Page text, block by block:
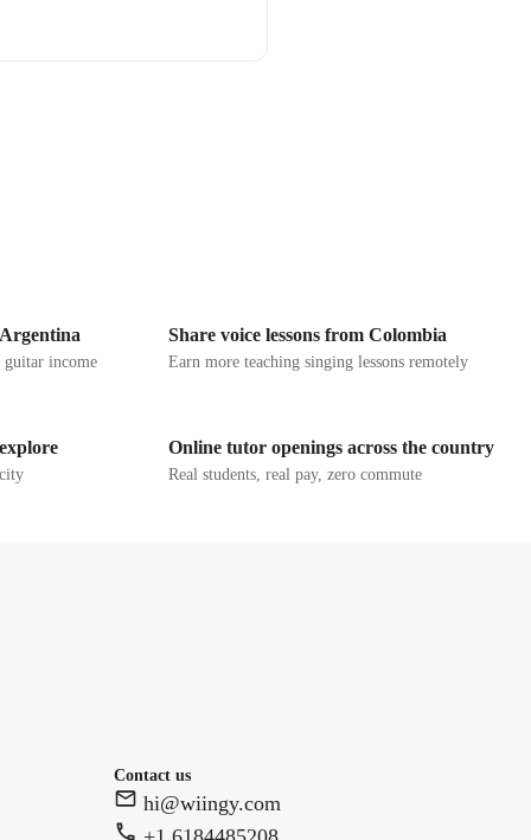
income
Share voice lessons from Colombia
Earn more teaching singing lessons remotely
Online tutor openings across the country
Real students, real pay, zero commute
Contact us
hi@wiingy.com